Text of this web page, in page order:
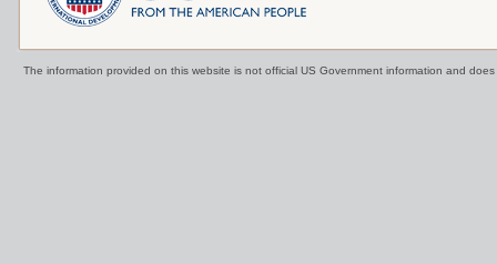
The information provided on this website is not official US Government information and